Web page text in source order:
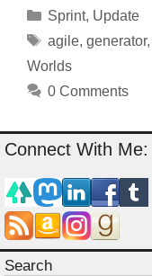
Categories
Sprint, Update
Tags
agile, generator,
Worlds
0 Comments
Connect With Me:
Search